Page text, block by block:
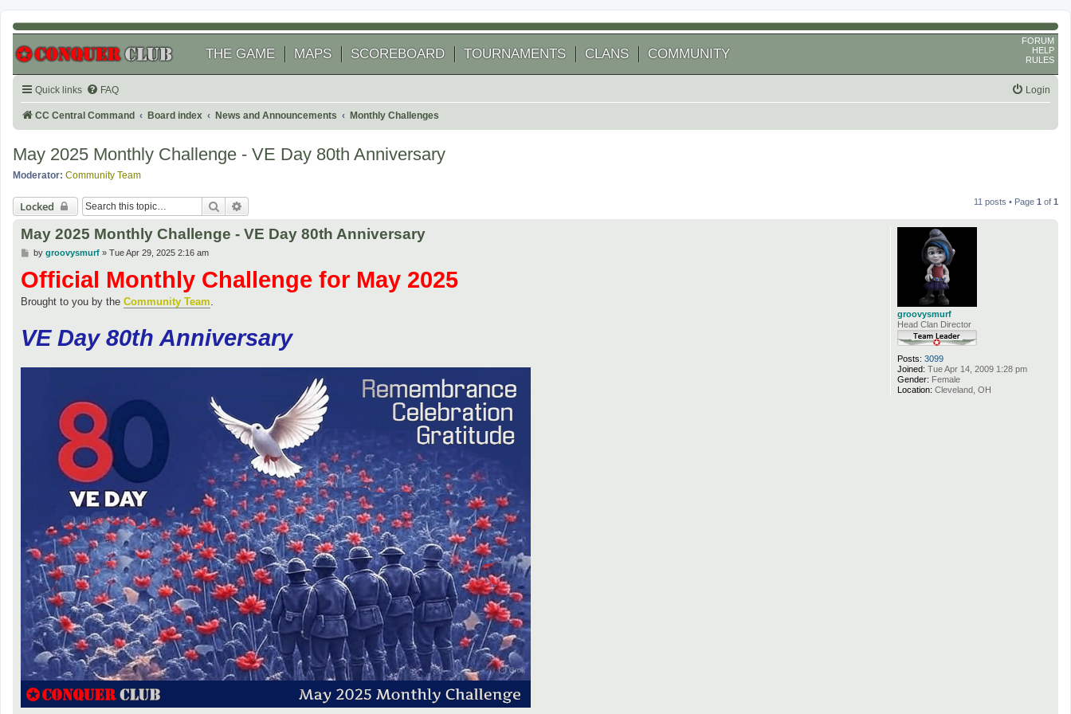
THE GAME MAPS SCOREBOARD TOURNAMENTS CLANS COMMUNITY
FORUM
HELP
RULES
Quick links FAQ Login
CC Central Command Board index News and Announcements Monthly Challenges
May 2025 Monthly Challenge - VE Day 80th Anniversary
Moderator: Community Team
Locked Search 11 posts • Page 1 of 1
groovysmurf
Head Clan Director
Posts: 3099
Joined: Tue Apr 14, 2009 1:28 pm
Gender: Female
Location: Cleveland, OH
May 2025 Monthly Challenge - VE Day 80th Anniversary
P
s
t
by groovysmurf» Tue Apr 29, 2025 2:16 am
Official Monthly Challenge for May 2025
Brought to you by the Community Team.
VE Day 80th Anniversary